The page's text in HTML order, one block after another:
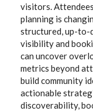
visitors.
planning is
structured, up-to-
visibility and
can uncover
metrics beyond
build community
actionable
discoverability,